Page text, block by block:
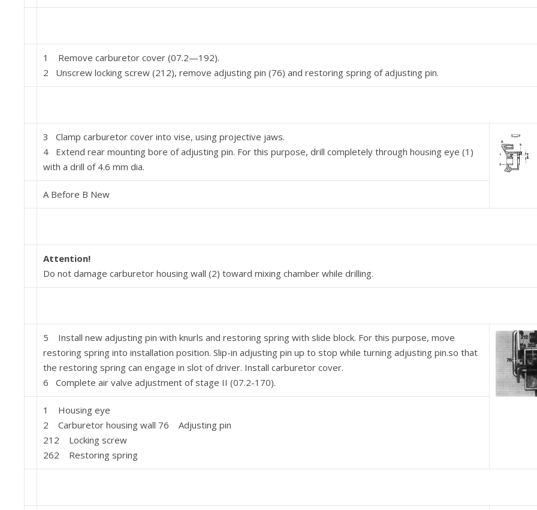
1 Remove carburetor cover (07.2—192).
2 Unscrew locking screw (212), remove adjusting pin (76) and restoring spring of adjusting pin.
3 Clamp carburetor cover into vise, using projective jaws.
4 Extend rear mounting bore of adjusting pin. For this purpose, drill completely through housing eye (1)
with a drill of 4.6 mm dia.
A Before B New
Attention!
Do not damage carburetor housing wall (2) toward mixing chamber while drilling.
5 Install new adjusting pin with knurls and restoring spring with slide block. For this purpose, move
restor­ing spring into installation position. Slip-in adjusting pin up to stop while turning adjusting pin.so that
the restoring spring can engage in slot of driver. Install carburetor cover.
6 Complete air valve adjustment of stage II (07.2-170).
1 Housing eye
2 Carburetor housing wall 76 Adjusting pin
212 Locking screw
262 Restoring spring